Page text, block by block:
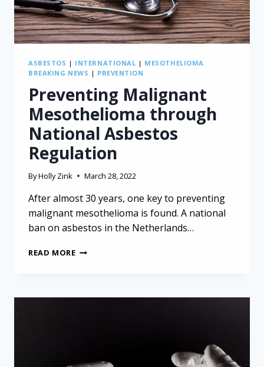
ASBESTOS | INTERNATIONAL | MESOTHELIOMA
BREAKING NEWS | PREVENTION
Preventing Malignant
Mesothelioma through
National Asbestos
Regulation
ByHolly Zink March 28, 2022
After almost 30 years, one key to preventing
malignant mesothelioma is found. A national
ban on asbestos in the Netherlands…
READ MOREPREVENTING
NATIONAL